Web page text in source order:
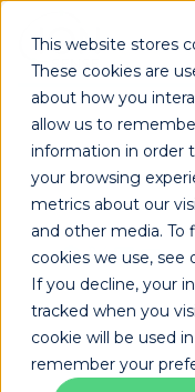
This website stores
These cookies are
about how you
allow us to
information in order
your browsing
metrics about our
and other media.
cookies we use, see
If you decline, your
tracked when you
cookie will be used
remember your
Published
Share this page:
Facebook
X Mail